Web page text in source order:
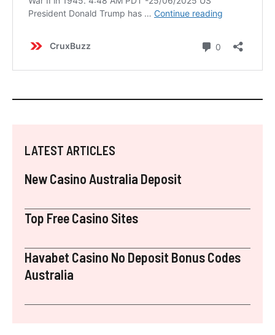
LATEST ARTICLES
New Casino Australia Deposit
Top Free Casino Sites
Havabet Casino No Deposit Bonus Codes
Australia